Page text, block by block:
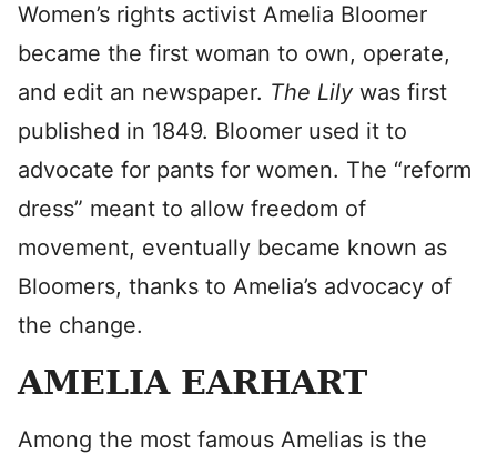
Women’s rights activist Amelia Bloomer
became the first woman to own, operate,
and edit an newspaper. The Lily was first
published in 1849. Bloomer used it to
advocate for pants for women. The “reform
dress” meant to allow freedom of
movement, eventually became known as
Bloomers, thanks to Amelia’s advocacy of
the change.
AMELIA EARHART
Among the most famous Amelias is the